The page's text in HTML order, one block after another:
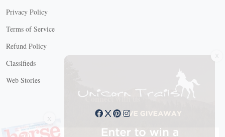
Privacy Policy
Terms of Service
Refund Policy
Classifieds
Web Stories
Connect with us